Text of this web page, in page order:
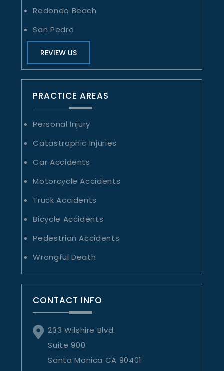
Redondo Beach
San Pedro
REVIEW US
PRACTICE AREAS
Personal Injury
Catastrophic Injuries
Car Accidents
Motorcycle Accidents
Truck Accidents
Bicycle Accidents
Pedestrian Accidents
Wrongful Death
CONTACT INFO
233 Wilshire Blvd.
Suite 900
Santa Monica CA 90401